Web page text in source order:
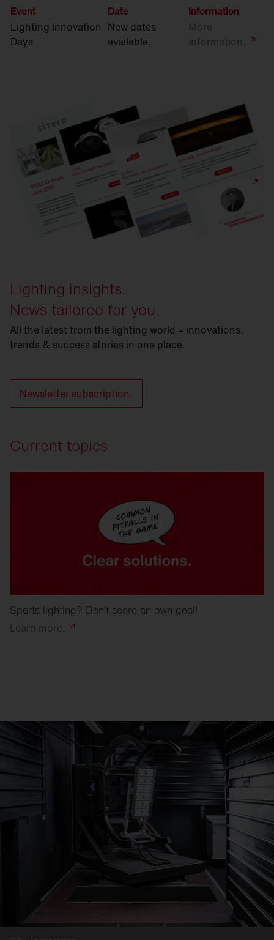
Event
Date
Information
Lighting Innovation
Days
New dates
available.
More
information.
Lighting insights.
News tailored for you.
All the latest from the lighting world – innovations,
trends & success stories in one place.
Newsletter subscription.
Current topics
Sports lighting? Don’t score an own goal!
Learn more.